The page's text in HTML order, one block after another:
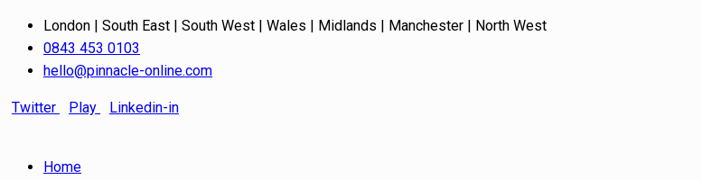
London | South East | South West | Wales | Midlands | Manchester | North West
0843 453 0103
hello@pinnacle-online.com
Twitter Play Linkedin-in
Home